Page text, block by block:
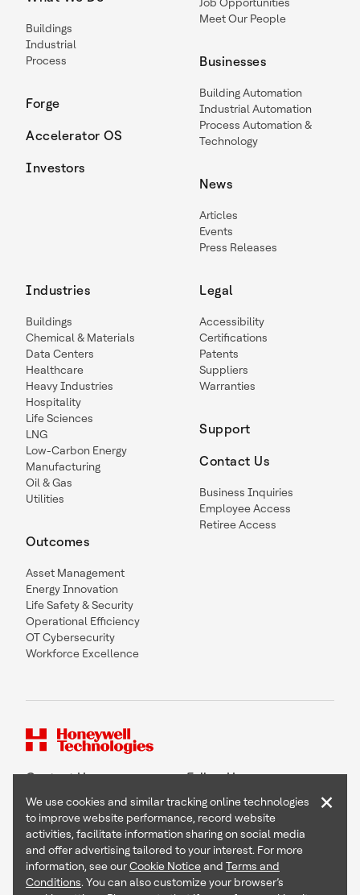
Buildings
Industrial
Process
Forge
Accelerator OS
Investors
Meet Our People
Businesses
Building Automation
Industrial Automation
Process Automation &
Technology
News
Articles
Events
Press Releases
Industries
Buildings
Chemical & Materials
Data Centers
Healthcare
Heavy Industries
Hospitality
Life Sciences
LNG
Low-Carbon Energy
Manufacturing
Oil & Gas
Utilities
Outcomes
Asset Management
Energy Innovation
Life Safety & Security
Operational Efficiency
OT Cybersecurity
Workforce Excellence
Legal
Accessibility
Certifications
Patents
Suppliers
Warranties
Support
Contact Us
Business Inquiries
Employee Access
Retiree Access
Contact Us Follow Us
Copyright © 2026 Honeywell International Inc
Terms & Conditions
Privacy Statement
We use cookies and similar tracking online technologies
to improve website performance, record website
activities, facilitate information sharing on social media
and offer advertising tailored to your interest. For more
information, see ourCookie Noticeand Terms and
Conditions. You can also customize your browser’s
×